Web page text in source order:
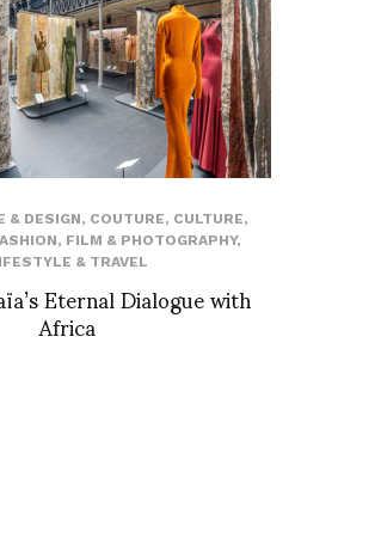
& DESIGN, COUTURE, CULTURE,
, FILM & PHOTOGRAPHY,
& TRAVEL
Eternal Dialogue with
Africa